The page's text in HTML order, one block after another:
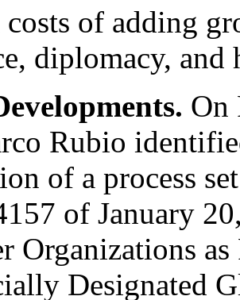
of adding
diplomacy,
On
Rubio
of a process
of January
Organizations
Designated